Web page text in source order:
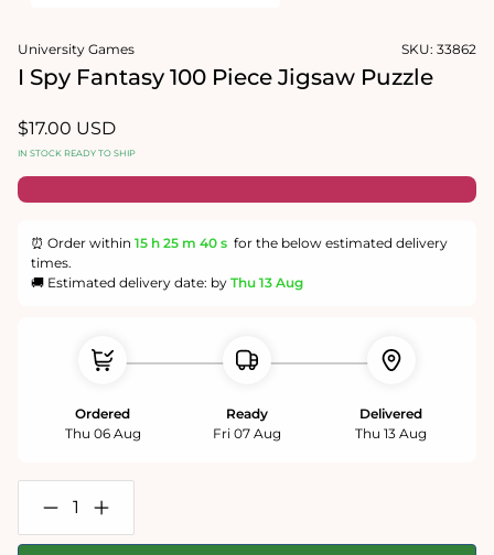
1
in
modal
University Games SKU: 33862
I Spy Fantasy 100 Piece Jigsaw Puzzle
Regular
price
$17.00 USD
IN STOCK READY TO SHIP
⏰ Order within 15 h 25 m 40 s for the below estimated delivery
times.
🚚 Estimated delivery date: by Thu 13 Aug
Ordered
Thu 06 Aug
Ready
Fri 07 Aug
Delivered
Thu 13 Aug
Decrease
quantity
for
Increase
quantity
for